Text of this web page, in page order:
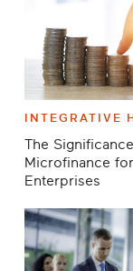
INTEGRATIVE
The
Microfinance
Enterprises